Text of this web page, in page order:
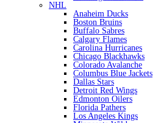
NHL
Anaheim Ducks
Boston Bruins
Buffalo Sabres
Calgary Flames
Carolina Hurricanes
Chicago Blackhawks
Colorado Avalanche
Columbus Blue Jackets
Dallas Stars
Detroit Red Wings
Edmonton Oilers
Florida Pathers
Los Angeles Kings